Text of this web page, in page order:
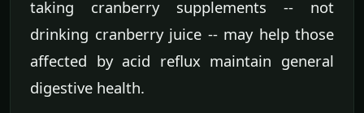
taking cranberry supplements -- not
drinking cranberry juice -- may help those
affected by acid reflux maintain general
digestive health.